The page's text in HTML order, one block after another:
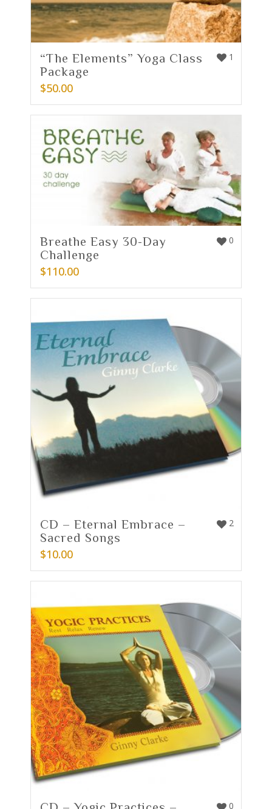
1
“The Elements” Yoga Class
Package
$50.00
0
Breathe Easy 30-Day
Challenge
$110.00
2
CD – Eternal Embrace –
Sacred Songs
$10.00
0